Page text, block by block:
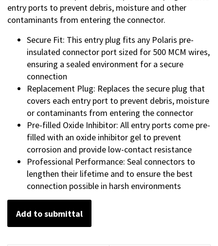
entry ports to prevent debris, moisture and other
contaminants from entering the connector.
Secure Fit: This entry plug fits any Polaris pre-
insulated connector port sized for 500 MCM wires,
ensuring a sealed environment for a secure
connection
Replacement Plug: Replaces the secure plug that
covers each entry port to prevent debris, moisture
or contaminants from entering the connector
Pre-filled Oxide Inhibitor: All entry ports come pre-
filled with an oxide inhibitor gel to prevent
corrosion and provide low-contact resistance
Professional Performance: Seal connectors to
lengthen their lifetime and to ensure the best
connection possible in harsh environments
Add to submittal